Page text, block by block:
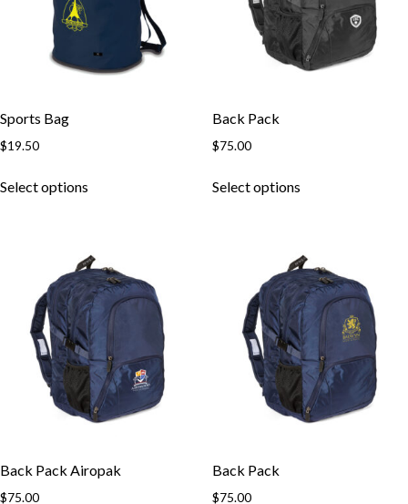
Sports Bag
$19.50
Select options
variants.
The
options
may
be
chosen
on
the
Back Pack
$75.00
Select optionsproduct
variants.
The
options
may
be
chosen
on
the
Back Pack Airopak
$75.00
Back Pack
$75.00